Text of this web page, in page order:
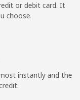
or debit card. It
choose.
instantly and the